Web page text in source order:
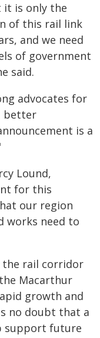
it is only the
of this rail link
and we need
of government
said.
advocates for
better
is a
Lound,
for this
our region
works need to
rail corridor
Macarthur
growth and
no doubt that a
support future